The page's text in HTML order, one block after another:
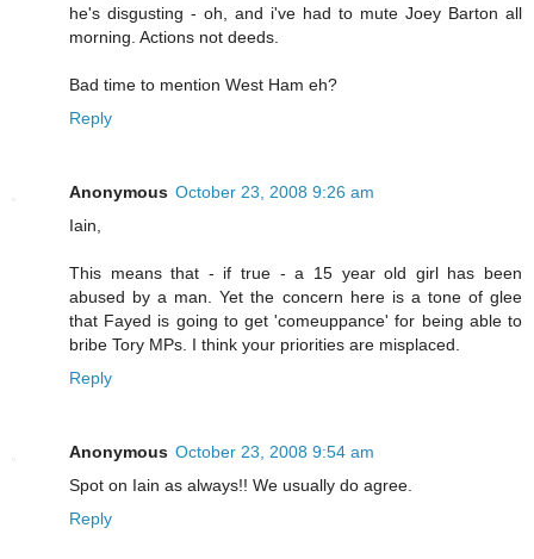
he's disgusting - oh, and i've had to mute Joey Barton all
morning. Actions not deeds.
Bad time to mention West Ham eh?
Reply
Anonymous October 23, 2008 9:26 am
Iain,
This means that - if true - a 15 year old girl has been
abused by a man. Yet the concern here is a tone of glee
that Fayed is going to get 'comeuppance' for being able to
bribe Tory MPs. I think your priorities are misplaced.
Reply
Anonymous October 23, 2008 9:54 am
Spot on Iain as always!! We usually do agree.
Reply